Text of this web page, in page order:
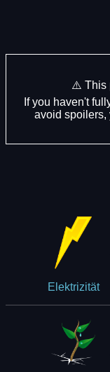
⚠️ This
If you haven't
avoid spoilers,
Elektrizität